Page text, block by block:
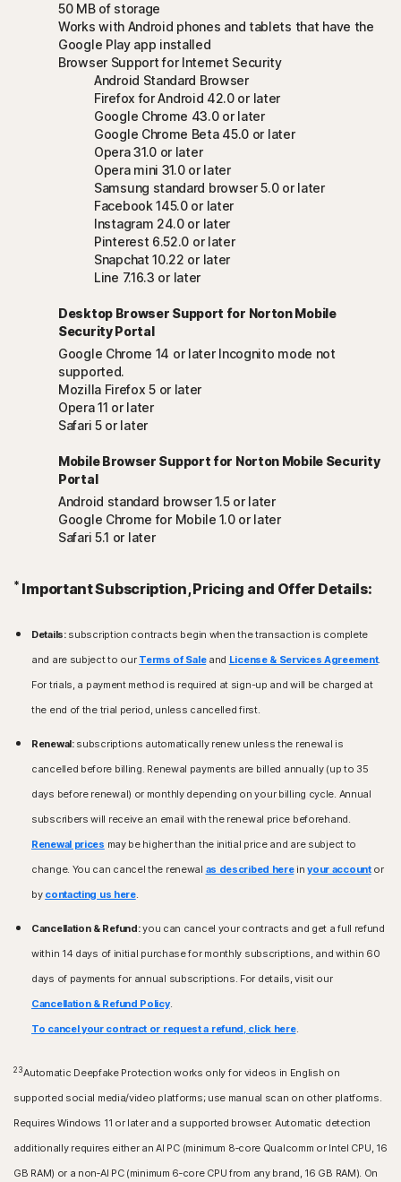
50 MB of storage
Works with Android phones and tablets that have the
Google Play app installed
Browser Support for Internet Security
Android Standard Browser
Firefox for Android 42.0 or later
Google Chrome 43.0 or later
Google Chrome Beta 45.0 or later
Opera 31.0 or later
Opera mini 31.0 or later
Samsung standard browser 5.0 or later
Facebook 145.0 or later
Instagram 24.0 or later
Pinterest 6.52.0 or later
Snapchat 10.22 or later
Line 7.16.3 or later
Desktop Browser Support for Norton Mobile
Security Portal
Google Chrome 14 or later Incognito mode not
supported.
Mozilla Firefox 5 or later
Opera 11 or later
Safari 5 or later
Mobile Browser Support for Norton Mobile Security
Portal
Android standard browser 1.5 or later
Google Chrome for Mobile 1.0 or later
Safari 5.1 or later
* Important Subscription, Pricing and Offer Details:
Details:subscription contracts begin when the transaction is complete
and are subject to our Terms of Saleand License & Services Agreement.
For trials, a payment method is required at sign-up and will be charged at
the end of the trial period, unless cancelled first.
Renewal:subscriptions automatically renew unless the renewal is
cancelled before billing. Renewal payments are billed annually (up to 35
days before renewal) or monthly depending on your billing cycle. Annual
subscribers will receive an email with the renewal price beforehand.
Renewal prices may be higher than the initial price and are subject to
change. You can cancel the renewal as described hereinyour accountor
by contacting us here.
Cancellation & Refund:you can cancel your contracts and get a full refund
within 14 days of initial purchase for monthly subscriptions, and within 60
days of payments for annual subscriptions. For details, visit our
Cancellation & Refund Policy.
To cancel your contract or request a refund, click here.
23Automatic Deepfake Protection works only for videos in English on
supported social media/video platforms; use manual scan on other platforms.
Requires Windows 11 or later and a supported browser. Automatic detection
additionally requires either an AI PC (minimum 8‑core Qualcomm or Intel CPU, 16
GB RAM) or a non‑AI PC (minimum 6‑core CPU from any brand, 16 GB RAM). On